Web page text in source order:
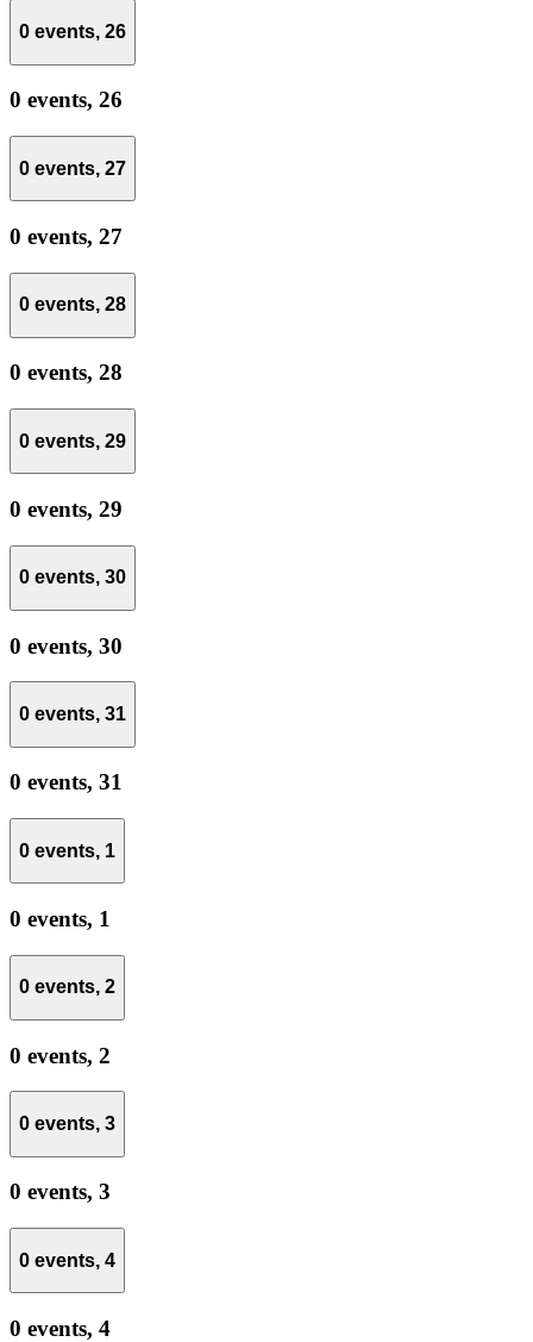
0 events, 26
0 events, 26
0 events, 27
0 events, 27
0 events, 28
0 events, 28
0 events, 29
0 events, 29
0 events, 30
0 events, 30
0 events, 31
0 events, 31
0 events, 1
0 events, 1
0 events, 2
0 events, 2
0 events, 3
0 events, 3
0 events, 4
0 events, 4